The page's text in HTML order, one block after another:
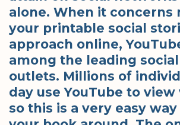
alone. When it concerns
your printable social
approach online,
among the leading
outlets. Millions of
day use YouTube to
so this is a very easy